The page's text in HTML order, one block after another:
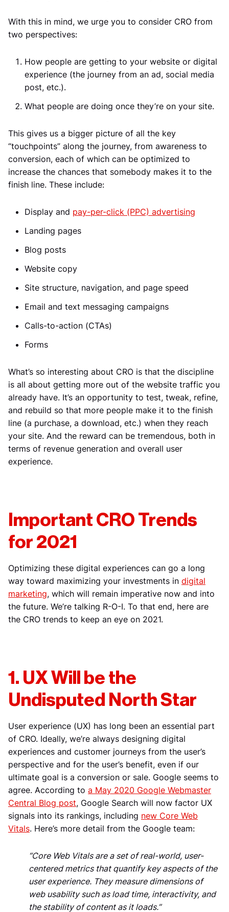
With this in mind, we urge you to consider CRO from
two perspectives:
How people are getting to your website or digital
experience (the journey from an ad, social media
post, etc.).
What people are doing once they’re on your site.
This gives us a bigger picture of all the key
“touchpoints” along the journey, from awareness to
conversion, each of which can be optimized to
increase the chances that somebody makes it to the
finish line. These include:
Display and pay-per-click (PPC) advertising
Landing pages
Blog posts
Website copy
Site structure, navigation, and page speed
Email and text messaging campaigns
Calls-to-action (CTAs)
Forms
What’s so interesting about CRO is that the discipline
is all about getting more out of the website traffic you
already have. It’s an opportunity to test, tweak, refine,
and rebuild so that more people make it to the finish
line (a purchase, a download, etc.) when they reach
your site. And the reward can be tremendous, both in
terms of revenue generation and overall user
experience.
Important CRO Trends
for 2021
Optimizing these digital experiences can go a long
way toward maximizing your investments in digital
marketing, which will remain imperative now and into
the future. We’re talking R-O-I. To that end, here are
the CRO trends to keep an eye on 2021.
1. UX Will be the
Undisputed North Star
User experience (UX) has long been an essential part
of CRO. Ideally, we’re always designing digital
experiences and customer journeys from the user’s
perspective and for the user’s benefit, even if our
ultimate goal is a conversion or sale. Google seems to
agree. According to a May 2020 Google Webmaster
Central Blog post, Google Search will now factor UX
signals into its rankings, including new Core Web
Vitals. Here’s more detail from the Google team:
“Core Web Vitals are a set of real-world, user-
centered metrics that quantify key aspects of the
user experience. They measure dimensions of
web usability such as load time, interactivity, and
the stability of content as it loads.”